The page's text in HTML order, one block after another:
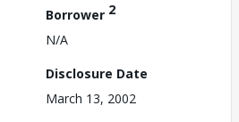
Borrower 2
N/A
Disclosure Date
March 13, 2002